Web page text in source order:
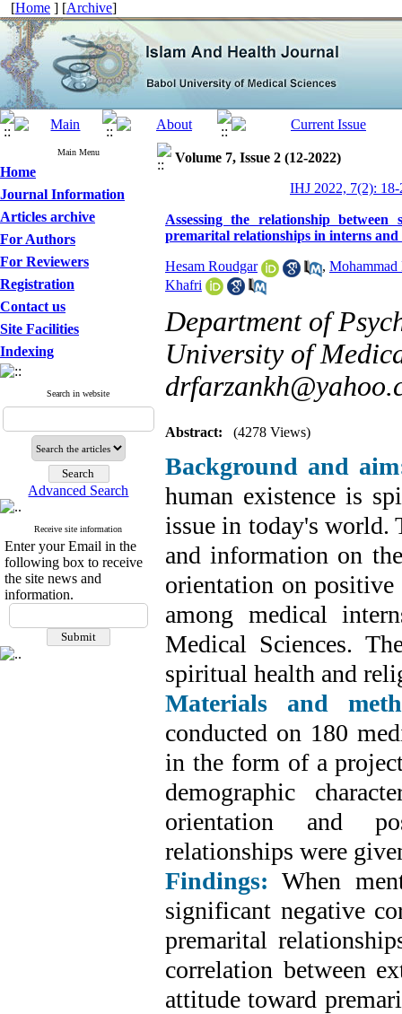
[Home ] [Archive]
Main Menu
Home
Journal Information
Articles archive
For Authors
For Reviewers
Registration
Contact us
Site Facilities
Indexing
Search in website
Advanced Search
Receive site information
Enter your Email in the
following box to receive
the site news and
information.
Volume 7, Issue 2 (12-2022)
IHJ 2022, 7(2): 18-
Assessing the relationship
premarital relationships in interns and
Hesam Roudgar , Mohammad
Khafri
Department of
University of
Abstract: (4278 Views)
Background and
human existence is
issue in today's world.
and information on
orientation on
among medical
Medical Sciences.
spiritual health and
Materials and
conducted on 180
in the form of a
demographic
orientation and
relationships were
Findings: When
significant negative
premarital
correlation between
attitude toward